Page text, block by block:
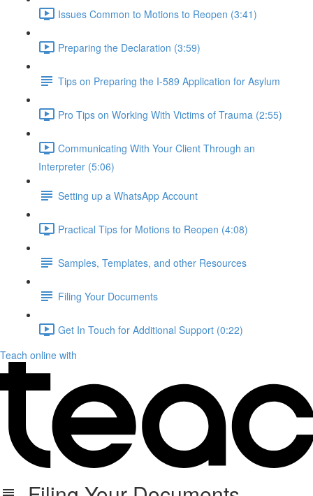
Issues Common to Motions to Reopen (3:41)
Preparing the Declaration (3:59)
Tips on Preparing the I-589 Application for Asylum
Pro Tips on Working With Victims of Trauma (2:55)
Communicating With Your Client Through an
Interpreter (5:06)
Setting up a WhatsApp Account
Practical Tips for Motions to Reopen (4:08)
Samples, Templates, and other Resources
Filing Your Documents
Get In Touch for Additional Support (0:22)
Teach online with